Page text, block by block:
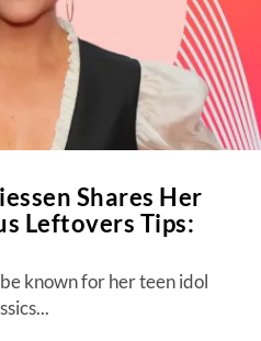
Shares Her
Leftovers Tips:
known for her teen idol